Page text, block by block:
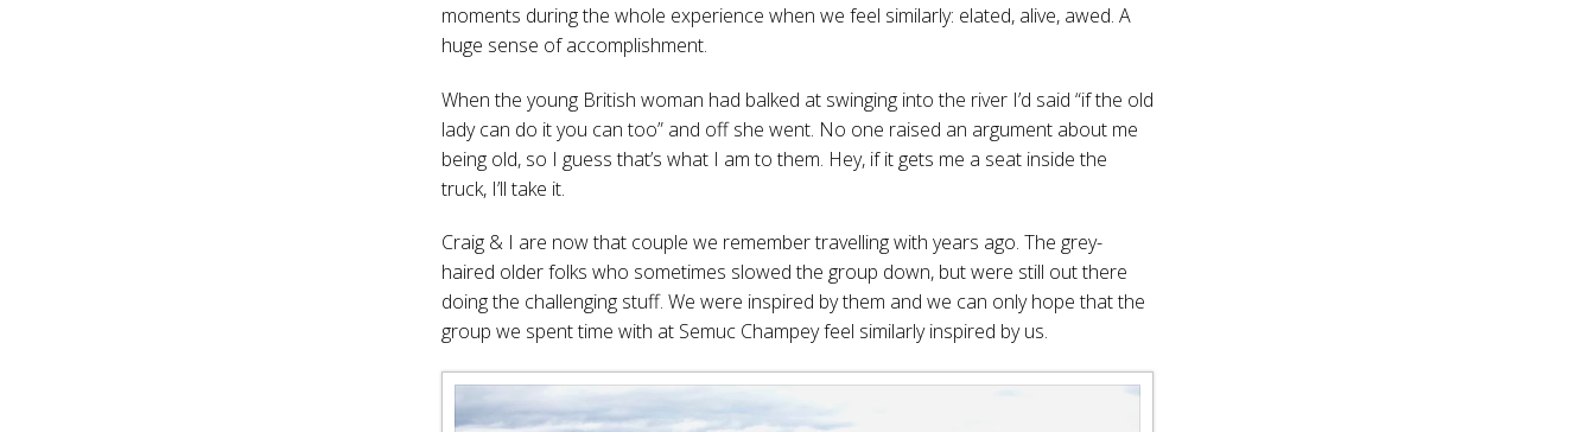
moments during the whole experience when we feel similarly: elated, alive, awed. A
huge sense of accomplishment.
When the young British woman had balked at swinging into the river I’d said “if the old
lady can do it you can too” and off she went. No one raised an argument about me
being old, so I guess that’s what I am to them. Hey, if it gets me a seat inside the
truck, I’ll take it.
Craig & I are now that couple we remember travelling with years ago. The grey-
haired older folks who sometimes slowed the group down, but were still out there
doing the challenging stuff. We were inspired by them and we can only hope that the
group we spent time with at Semuc Champey feel similarly inspired by us.